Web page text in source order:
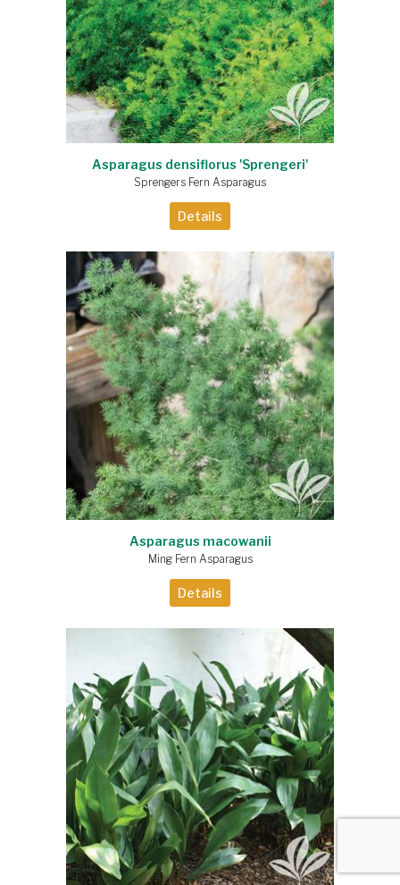
Asparagus densiflorus 'Sprengeri'
Sprengers Fern Asparagus
Details
Asparagus macowanii
Ming Fern Asparagus
Details